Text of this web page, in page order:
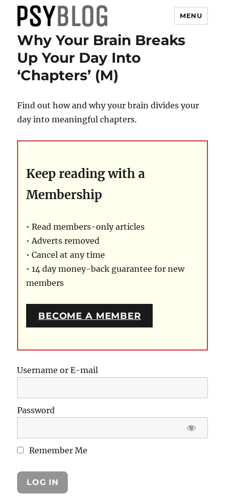
PsyBlog
MENU
Why Your Brain Breaks
Up Your Day Into
‘Chapters’ (M)
Find out how and why your brain divides your
day into meaningful chapters.
Keep reading with a
Membership
• Read members-only articles
• Adverts removed
• Cancel at any time
• 14 day money-back guarantee for new
members
BECOME A MEMBER
Username or E-mail
Password
Remember Me